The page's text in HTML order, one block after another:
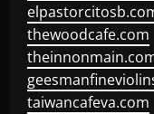
thewoodcafe.com
taiwancafeva.com